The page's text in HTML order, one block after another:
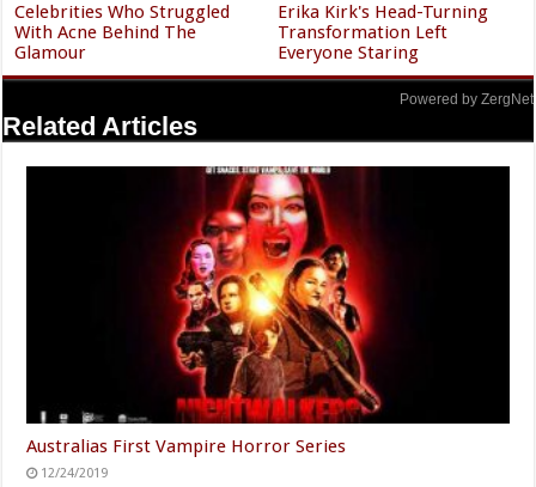
Celebrities Who Struggled
With Acne Behind The
Glamour
Erika Kirk's Head-Turning
Transformation Left
Everyone Staring
Powered by ZergNet
Related Articles
Australias First Vampire Horror Series
12/24/2019